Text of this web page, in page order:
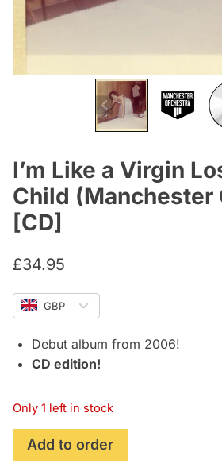
I’m Like a Virgin
Child (Manchester
[CD]
£34.95
GBP
Debut album from 2006!
CD edition!
Only 1 left in stock
I'm
Like
Add to order